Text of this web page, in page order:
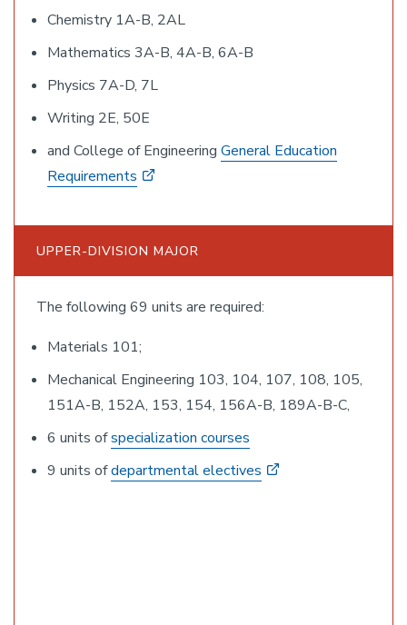
Chemistry 1A-B, 2AL
Mathematics 3A-B, 4A-B, 6A-B
Physics 7A-D, 7L
Writing 2E, 50E
and College of Engineering General Education
Requirements
UPPER-DIVISION MAJOR
The following 69 units are required:
Materials 101;
Mechanical Engineering 103, 104, 107, 108, 105,
151A-B, 152A, 153, 154, 156A-B, 189A-B-C,
6 units ofspecialization courses
9 units ofdepartmental electives